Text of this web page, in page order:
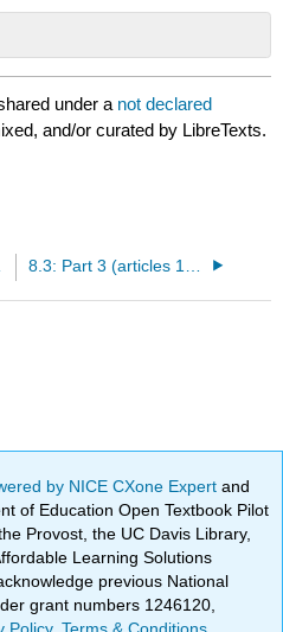
under a not declared
and/or curated by LibreTexts.
by NICE CXone Expertand
of Education Open Textbook Pilot
Provost, the UC Davis Library,
Learning Solutions
previous National
grant numbers 1246120,
Policy.Terms & Conditions